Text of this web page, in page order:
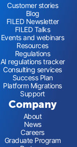
Customer stories
Blog
FILED Newsletter
FILED Talks
Events and webinars
Resources
Regulations
AI regulations tracker
Consulting services
Success Plan
Platform Migrations
Support
Company
About
News
Careers
Graduate Program